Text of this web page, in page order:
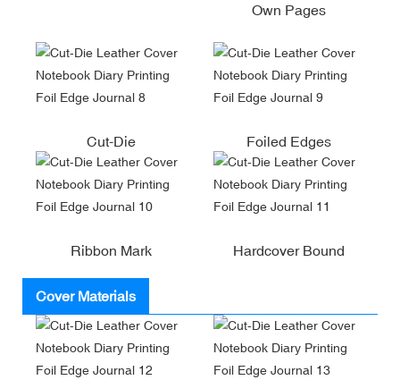
Own Pages
Cut-Die Foiled Edges
Ribbon Mark Hardcover Bound
Cover Materials